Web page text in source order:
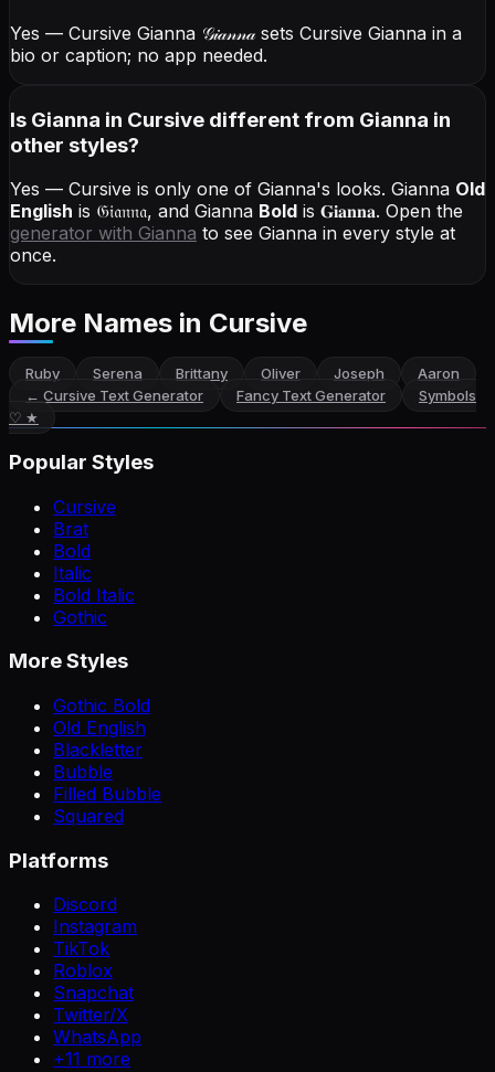
Yes — Cursive Gianna 𝒢𝒾𝒶𝓃𝓃𝒶sets Cursive Gianna in a
bio or caption; no app needed.
Is Gianna in Cursive different from Gianna in
other styles?
Yes — Cursive is only one of Gianna's looks. Gianna Old
English is 𝔊𝔦𝔞𝔫𝔫𝔞, and Gianna Bold is 𝐆𝐢𝐚𝐧𝐧𝐚. Open the
generator with Gianna to see Gianna in every style at
once.
More Names in Cursive
Ruby Serena Brittany Oliver Joseph
Aaron
← Cursive Text Generator Fancy Text Generator
Symbols
♡ ★
Popular Styles
Cursive
Brat
Bold
Italic
Bold Italic
Gothic
More Styles
Gothic Bold
Old English
Blackletter
Bubble
Filled Bubble
Squared
Platforms
Discord
Instagram
TikTok
Roblox
Snapchat
Twitter/X
WhatsApp
+11 more